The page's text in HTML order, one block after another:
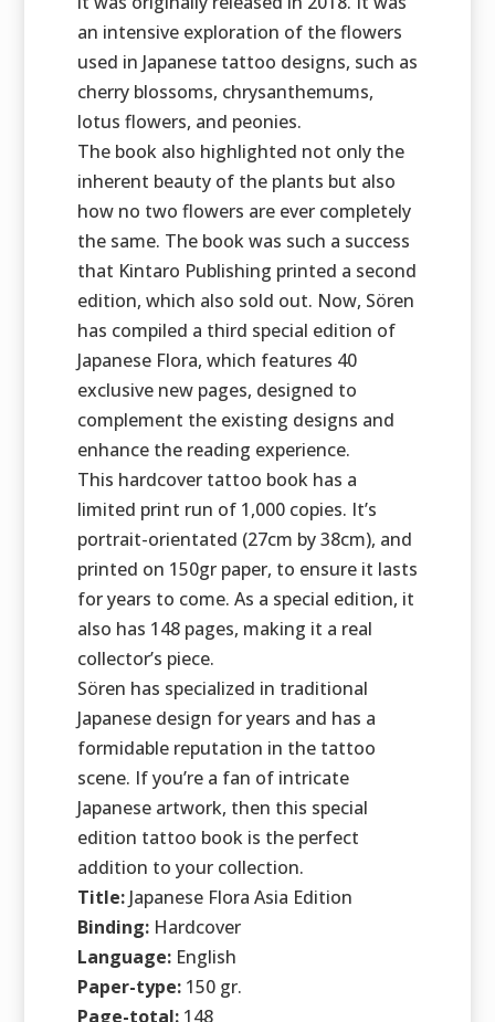
an intensive exploration of the flowers
used in Japanese tattoo designs, such as
cherry blossoms, chrysanthemums,
lotus flowers, and peonies.
The book also highlighted not only the
inherent beauty of the plants but also
how no two flowers are ever completely
the same. The book was such a success
that Kintaro Publishing printed a second
edition, which also sold out. Now, Sören
has compiled a third special edition of
Japanese Flora, which features 40
exclusive new pages, designed to
complement the existing designs and
enhance the reading experience.
This hardcover tattoo book has a
limited print run of 1,000 copies. It’s
portrait-orientated (27cm by 38cm), and
printed on 150gr paper, to ensure it lasts
for years to come. As a special edition, it
also has 148 pages, making it a real
collector’s piece.
Sören has specialized in traditional
Japanese design for years and has a
formidable reputation in the tattoo
scene. If you’re a fan of intricate
Japanese artwork, then this special
edition tattoo book is the perfect
addition to your collection.
Title: Japanese Flora Asia Edition
Binding:Hardcover
Language:English
Paper-type:150 gr.
Page-total:148